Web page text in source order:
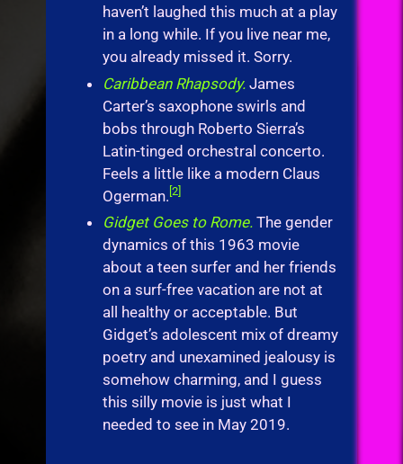
haven’t laughed this much at a play
in a long while. If you live near me,
you already missed it. Sorry.
Caribbean Rhapsody. James
Carter’s saxophone swirls and
bobs through Roberto Sierra’s
Latin-tinged orchestral concerto.
Feels a little like a modern Claus
Ogerman. [2]
Gidget Goes to Rome. The gender
dynamics of this 1963 movie
about a teen surfer and her friends
on a surf-free vacation are not at
all healthy or acceptable. But
Gidget’s adolescent mix of dreamy
poetry and unexamined jealousy is
somehow charming, and I guess
this silly movie is just what I
needed to see in May 2019.